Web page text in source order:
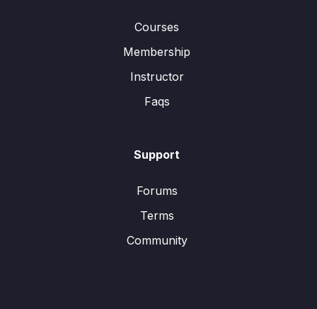
Courses
Membership
Instructor
Faqs
Support
Forums
Terms
Community